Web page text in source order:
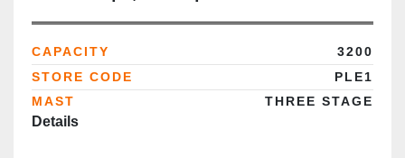
CAPACITY
3200
STORE CODE
PLE1
MAST
THREE STAGE
Details